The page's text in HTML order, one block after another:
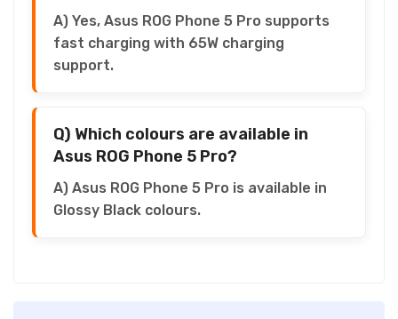
A) Yes, Asus ROG Phone 5 Pro supports
fast charging with 65W charging
support.
Q) Which colours are available in
Asus ROG Phone 5 Pro?
A) Asus ROG Phone 5 Pro is available in
Glossy Black colours.